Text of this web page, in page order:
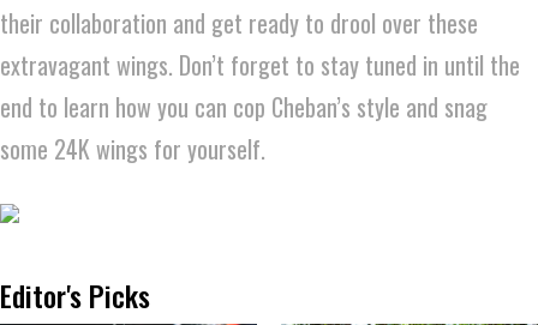
their collaboration and get ready to drool over these
extravagant wings. Don’t forget to stay tuned in until the
end to learn how you can cop Cheban’s style and snag
some 24K wings for yourself.
Editor's Picks